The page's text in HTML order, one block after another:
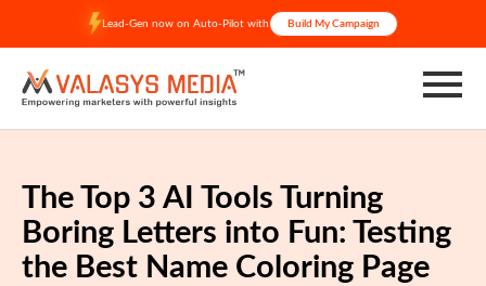
content
Lead-Gen now on Auto-Pilot with Build My Campaign
The Top 3 AI Tools Turning
Boring Letters into Fun: Testing
the Best Name Coloring Page